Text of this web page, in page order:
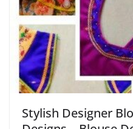
Stylish Designer